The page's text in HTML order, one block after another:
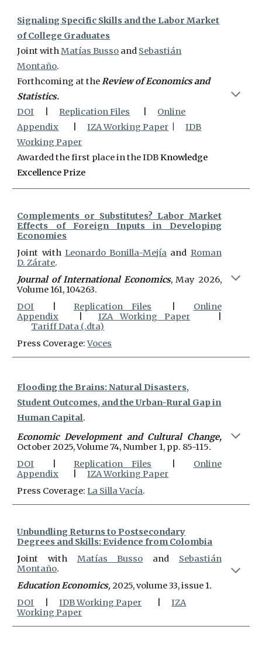
Signaling Specific Skills and the Labor Market
of College Graduates
Joint withMatías Busso and Sebastián
Montaño.
Forthcoming at theReview of Economics and
Statistics.
DOI
Replication Files
Online
Appendix
IZA Working Paper
IDB
Working Paper
Awarded the first place in the IDBKnowledge
Excellence Prize
Complements or Substitutes? Labor Market
Effects of Foreign Inputs in Developing
Economies
Joint with Leonardo Bonilla-Mejía and Roman
D. Zárate.
Journal of International Economics, May 2026,
Volume 161, 104263.
DOI
Replication Files
Online
Appendix
IZA Working Paper
Tariff Data (.dta)
Press Coverage:Voces
Flooding the Brains: Natural Disasters,
Student Outcomes, and the Urban-Rural Gap in
Human Capital.
Economic Development and Cultural Change,
October 2025, Volume 74, Number 1, pp. 85-115.
DOI
Replication Files
Online
Appendix
IZA Working Paper
Press Coverage:La Silla Vacía.
Unbundling Returns to Postsecondary
Degrees and Skills: Evidence from Colombia
Joint with Matías Busso and Sebastián
Montaño.
Education Economics,2025, volume 33, issue 1.
DOI
IDB Working Paper
IZA
Working Paper